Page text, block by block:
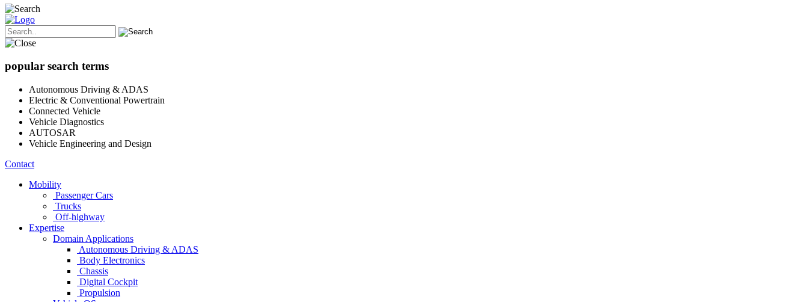
popular search terms
Autonomous Driving & ADAS
Electric & Conventional Powertrain
Connected Vehicle
Vehicle Diagnostics
AUTOSAR
Vehicle Engineering and Design
Contact
Mobility
Passenger Cars
Trucks
Off-highway
Expertise
Domain Applications
Autonomous Driving & ADAS
Body Electronics
Chassis
Digital Cockpit
Propulsion